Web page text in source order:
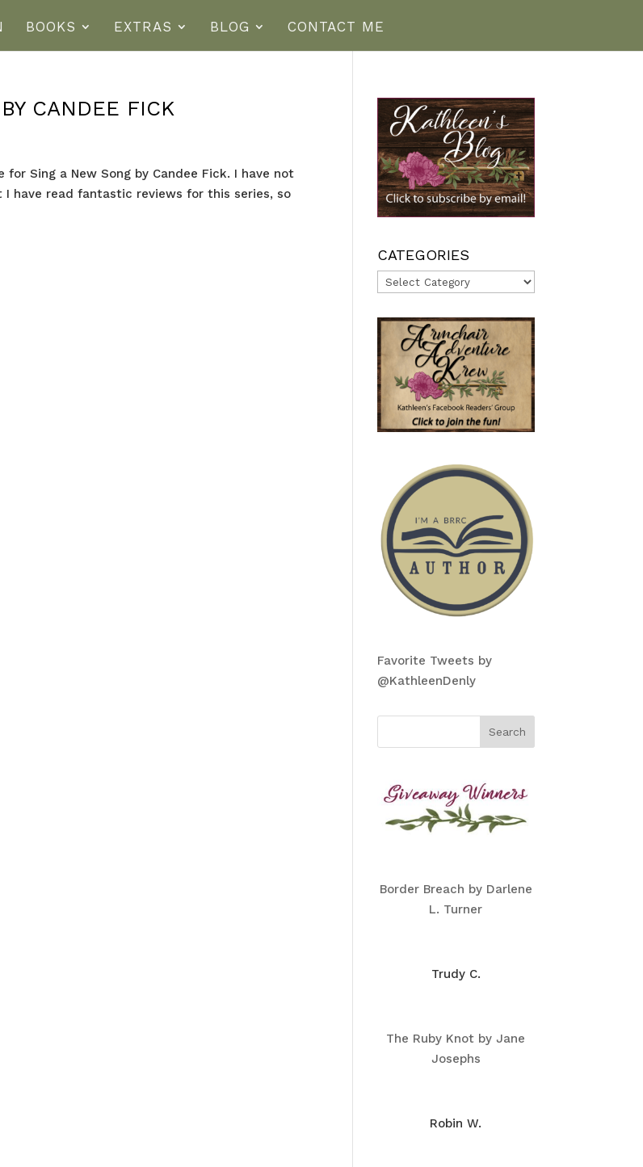
BOOKS EXTRAS BLOG CONTACT ME
CANDEE FICK
for Sing a New Song by Candee Fick. I have not
I have read fantastic reviews for this series, so
CATEGORIES
Categories
Favorite Tweets by
@KathleenDenly
Border Breach by Darlene
L. Turner
Trudy C.
The Ruby Knot by Jane
Josephs
Robin W.